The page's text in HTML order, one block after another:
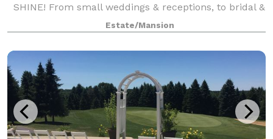
SHINE! From small weddings & receptions, to bridal &
baby showers, holiday parties, birthdays,
anniversaries, retirement parties, celeb
Estate/Mansion